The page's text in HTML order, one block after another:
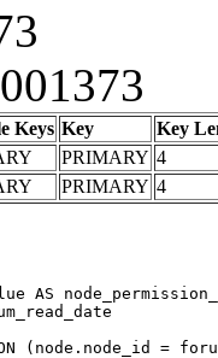
Keys Key
Key
PRIMARY 4
PRIMARY 4
(node.node_id =